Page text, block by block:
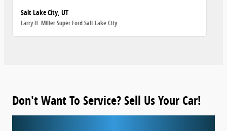
Salt Lake City, UT
Larry H. Miller Super Ford Salt Lake City
Don't Want To Service? Sell Us Your Car!